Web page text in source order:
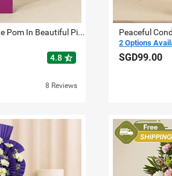
Yellow Gerberas White Pom In Beautiful Pink Stand
4.8 star_half
8 Reviews
Peaceful
2 Options
SGD99.00